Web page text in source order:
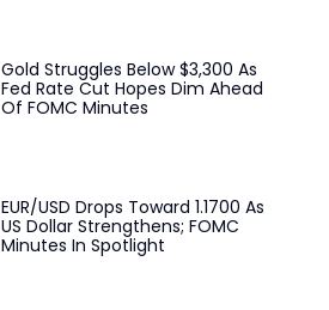
Gold Struggles Below $3,300 As
Fed Rate Cut Hopes Dim Ahead
Of FOMC Minutes
EUR/USD Drops Toward 1.1700 As
US Dollar Strengthens; FOMC
Minutes In Spotlight